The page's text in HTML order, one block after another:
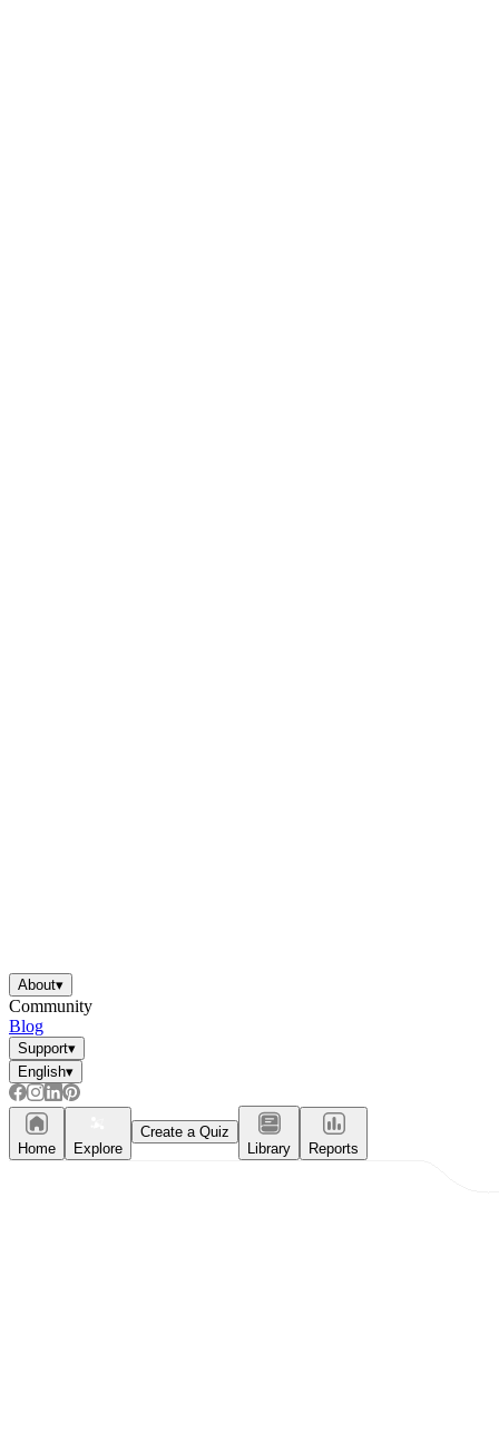
About▾
Community
Blog
Support▾
English▾
Home Explore
Create a Quiz
Library
Reports